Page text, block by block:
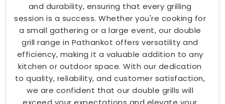
and durability, ensuring that every grilling
session is a success. Whether you're cooking for
a small gathering or a large event, our double
grill range in Pathankot offers versatility and
efficiency, making it a valuable addition to any
kitchen or outdoor space. With our dedication
to quality, reliability, and customer satisfaction,
we are confident that our double grills will